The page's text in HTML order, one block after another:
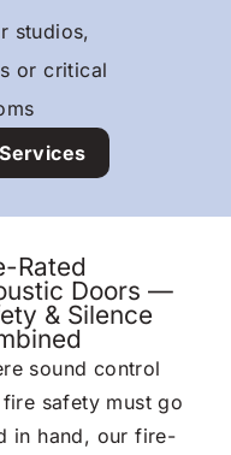
studios,
or critical
Rated
Doors —
& Silence
sound control
safety must go
in hand, our fire-